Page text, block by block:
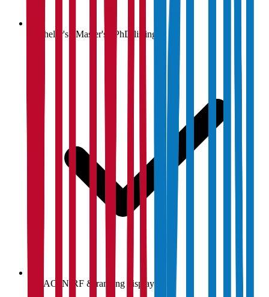
Bachelor's / Master's / PhD listings
NAAC, NIRF & ranking display